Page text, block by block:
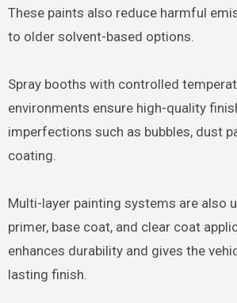
These paints also reduce harmful
to older solvent-based options.
Spray booths with controlled
environments ensure high-quality
imperfections such as bubbles, dust
coating.
Multi-layer painting systems are also
primer, base coat, and clear coat
enhances durability and gives the
lasting finish.